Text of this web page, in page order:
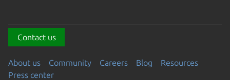
Contact us
About us Community Careers Blog
Resources
Press center